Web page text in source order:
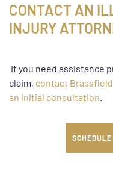
CONTACT AN
INJURY
If you need assistance
claim, contact
an initial consultation